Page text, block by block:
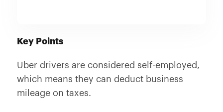
Key Points
Uber drivers are considered self-employed,
which means they can deduct business
mileage on taxes.